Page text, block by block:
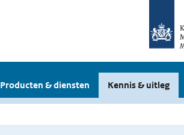
Producten & diensten Kennis & uitleg